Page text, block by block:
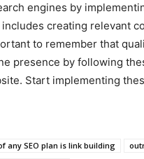
engines by
creating relevant
to remember that
presence by following
Start implementing
any SEO plan is link building